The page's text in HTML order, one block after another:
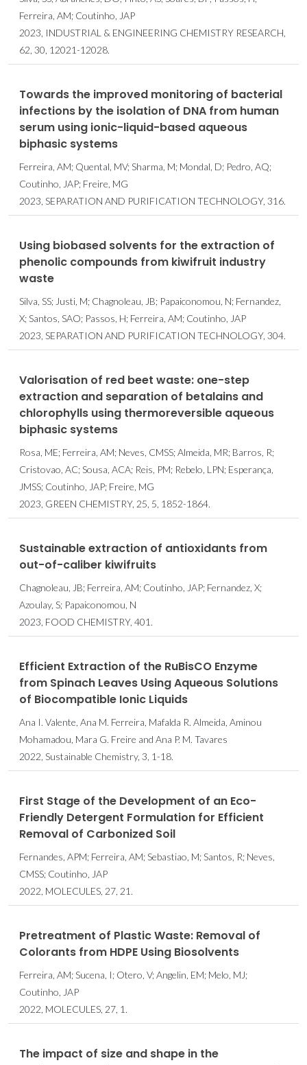
Ferreira, AM; Coutinho, JAP
2023, INDUSTRIAL & ENGINEERING CHEMISTRY RESEARCH,
62, 30, 12021-12028.
Towards the improved monitoring of bacterial
infections by the isolation of DNA from human
serum using ionic-liquid-based aqueous
biphasic systems
Ferreira, AM; Quental, MV; Sharma, M; Mondal, D; Pedro, AQ;
Coutinho, JAP; Freire, MG
2023, SEPARATION AND PURIFICATION TECHNOLOGY, 316.
Using biobased solvents for the extraction of
phenolic compounds from kiwifruit industry
waste
Silva, SS; Justi, M; Chagnoleau, JB; Papaiconomou, N; Fernandez,
X; Santos, SAO; Passos, H; Ferreira, AM; Coutinho, JAP
2023, SEPARATION AND PURIFICATION TECHNOLOGY, 304.
Valorisation of red beet waste: one-step
extraction and separation of betalains and
chlorophylls using thermoreversible aqueous
biphasic systems
Rosa, ME; Ferreira, AM; Neves, CMSS; Almeida, MR; Barros, R;
Cristovao, AC; Sousa, ACA; Reis, PM; Rebelo, LPN; Esperança,
JMSS; Coutinho, JAP; Freire, MG
2023, GREEN CHEMISTRY, 25, 5, 1852-1864.
Sustainable extraction of antioxidants from
out-of-caliber kiwifruits
Chagnoleau, JB; Ferreira, AM; Coutinho, JAP; Fernandez, X;
Azoulay, S; Papaiconomou, N
2023, FOOD CHEMISTRY, 401.
Efficient Extraction of the RuBisCO Enzyme
from Spinach Leaves Using Aqueous Solutions
of Biocompatible Ionic Liquids
Ana I. Valente, Ana M. Ferreira, Mafalda R. Almeida, Aminou
Mohamadou, Mara G. Freire and Ana P. M. Tavares
2022, Sustainable Chemistry, 3, 1-18.
First Stage of the Development of an Eco-
Friendly Detergent Formulation for Efficient
Removal of Carbonized Soil
Fernandes, APM; Ferreira, AM; Sebastiao, M; Santos, R; Neves,
CMSS; Coutinho, JAP
2022, MOLECULES, 27, 21.
Pretreatment of Plastic Waste: Removal of
Colorants from HDPE Using Biosolvents
Ferreira, AM; Sucena, I; Otero, V; Angelin, EM; Melo, MJ;
Coutinho, JAP
2022, MOLECULES, 27, 1.
The impact of size and shape in the